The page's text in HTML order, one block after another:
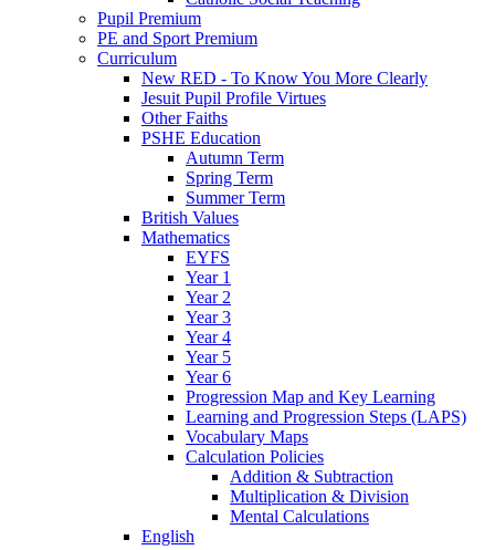
Pupil Premium
PE and Sport Premium
Curriculum
New RED - To Know You More Clearly
Jesuit Pupil Profile Virtues
Other Faiths
PSHE Education
Autumn Term
Spring Term
Summer Term
British Values
Mathematics
EYFS
Year 1
Year 2
Year 3
Year 4
Year 5
Year 6
Progression Map and Key Learning
Learning and Progression Steps (LAPS)
Vocabulary Maps
Calculation Policies
Addition & Subtraction
Multiplication & Division
Mental Calculations
English